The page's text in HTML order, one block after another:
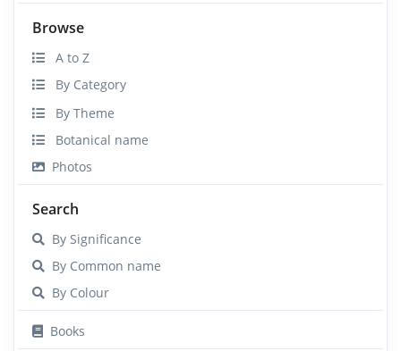
Browse
A to Z
By Category
By Theme
Botanical name
Photos
Search
By Significance
By Common name
By Colour
Books